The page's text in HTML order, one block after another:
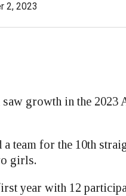
2, 2023
growth in the 2023
team for the 10th
girls.
year with 12